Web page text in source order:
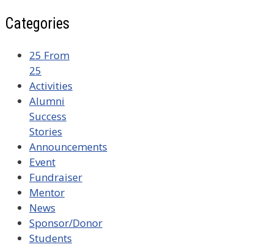
Categories
25 From
25
Activities
Alumni
Success
Stories
Announcements
Event
Fundraiser
Mentor
News
Sponsor/Donor
Students